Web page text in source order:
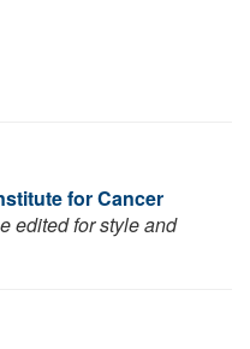
for Cancer
edited for style and